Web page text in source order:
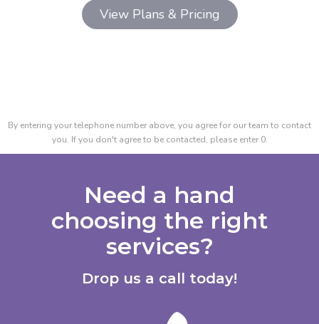
By entering your telephone number above, you agree for our team to contact
you. If you don't agree to be contacted, please enter 0.
Need a hand
choosing the right
services?
Drop us a call today!